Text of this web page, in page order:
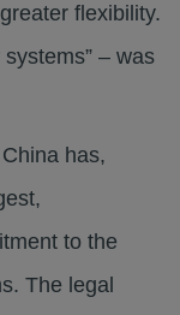
flexibility.
– was
has,
to the
The legal